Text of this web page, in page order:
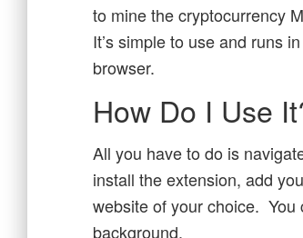
to mine the cryptocurrency
It’s simple to use and runs
browser.
How Do I Use
All you have to do is
install the extension, add
website of your choice. You
background.